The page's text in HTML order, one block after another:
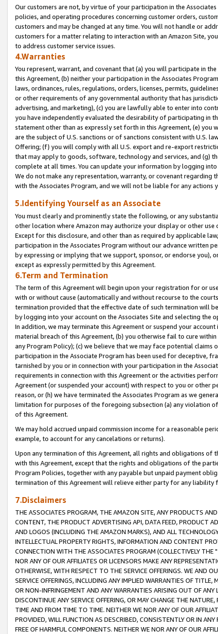
Our customers are not, by virtue of your participation in the
policies, and operating procedures concerning customer orders,
customers and may be changed at any time. You will not handle or
customers for a matter relating to interaction with an Amazon Site,
to address customer service issues.
4.Warranties
You represent, warrant, and covenant that (a) you will participate in
this Agreement, (b) neither your participation in the Associates
laws, ordinances, rules, regulations, orders, licenses, permits,
or other requirements of any governmental authority that has
advertising, and marketing), (c) you are lawfully able to enter into
you have independently evaluated the desirability of participating in
statement other than as expressly set forth in this Agreement, (e)
are the subject of U.S. sanctions or of sanctions consistent with U.S.
Offering; (f) you will comply with all U.S. export and re-export
that may apply to goods, software, technology and services, and (g)
complete at all times. You can update your information by logging
We do not make any representation, warranty, or covenant regarding
with the Associates Program, and we will not be liable for any actions
5.Identifying Yourself as an Associate
You must clearly and prominently state the following, or any
other location where Amazon may authorize your display or other
Except for this disclosure, and other than as required by applicable
participation in the Associates Program without our advance written
by expressing or implying that we support, sponsor, or endorse you),
except as expressly permitted by this Agreement.
6.Term and Termination
The term of this Agreement will begin upon your registration for or
with or without cause (automatically and without recourse to the
termination provided that the effective date of such termination will
by logging into your account on the Associates Site and selecting the
In addition, we may terminate this Agreement or suspend your
material breach of this Agreement, (b) you otherwise fail to cure
any Program Policy); (c) we believe that we may face potential
participation in the Associate Program has been used for deceptive,
tarnished by you or in connection with your participation in the
requirements in connection with this Agreement or the activities
Agreement (or suspended your account) with respect to you or other
reason, or (h) we have terminated the Associates Program as we
limitation for purposes of the foregoing subsection (a) any violation
of this Agreement.
We may hold accrued unpaid commission income for a reasonable
example, to account for any cancelations or returns).
Upon any termination of this Agreement, all rights and obligations of
with this Agreement, except that the rights and obligations of the
Program Policies, together with any payable but unpaid payment
termination of this Agreement will relieve either party for any liability
7.Disclaimers
THE ASSOCIATES PROGRAM, THE AMAZON SITE, ANY PRODUCTS
CONTENT, THE PRODUCT ADVERTISING API, DATA FEED, PRODUCT
AND LOGOS (INCLUDING THE AMAZON MARKS), AND ALL
INTELLECTUAL PROPERTY RIGHTS, INFORMATION AND CONTENT
CONNECTION WITH THE ASSOCIATES PROGRAM (COLLECTIVELY THE "
NOR ANY OF OUR AFFILIATES OR LICENSORS MAKE ANY
OTHERWISE, WITH RESPECT TO THE SERVICE OFFERINGS. WE AND
SERVICE OFFERINGS, INCLUDING ANY IMPLIED WARRANTIES OF
OR NON-INFRINGEMENT AND ANY WARRANTIES ARISING OUT OF ANY
DISCONTINUE ANY SERVICE OFFERING, OR MAY CHANGE THE
TIME AND FROM TIME TO TIME. NEITHER WE NOR ANY OF OUR
PROVIDED, WILL FUNCTION AS DESCRIBED, CONSISTENTLY OR IN
FREE OF HARMFUL COMPONENTS. NEITHER WE NOR ANY OF OUR